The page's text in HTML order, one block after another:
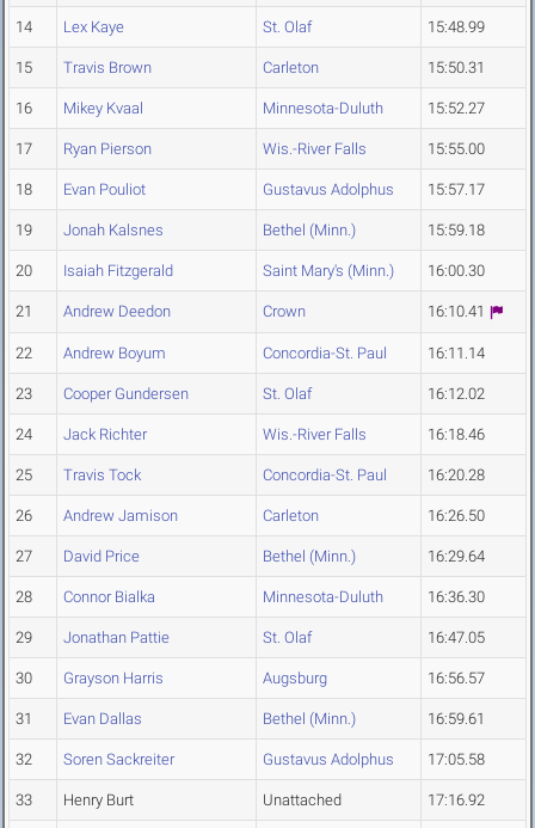
14 Lex Kaye St. Olaf 15:48.99
15 Travis Brown Carleton 15:50.31
16 Mikey Kvaal Minnesota-Duluth 15:52.27
17 Ryan Pierson Wis.-River Falls 15:55.00
18 Evan Pouliot Gustavus Adolphus 15:57.17
19 Jonah Kalsnes Bethel (Minn.) 15:59.18
20 Isaiah Fitzgerald Saint Mary's (Minn.) 16:00.30
21 Andrew Deedon Crown 16:10.41
22 Andrew Boyum Concordia-St. Paul 16:11.14
23 Cooper Gundersen St. Olaf 16:12.02
24 Jack Richter Wis.-River Falls 16:18.46
25 Travis Tock Concordia-St. Paul 16:20.28
26 Andrew Jamison Carleton 16:26.50
27 David Price Bethel (Minn.) 16:29.64
28 Connor Bialka Minnesota-Duluth 16:36.30
29 Jonathan Pattie St. Olaf 16:47.05
30 Grayson Harris Augsburg 16:56.57
31 Evan Dallas Bethel (Minn.) 16:59.61
32 Soren Sackreiter Gustavus Adolphus 17:05.58
33 Henry Burt Unattached 17:16.92